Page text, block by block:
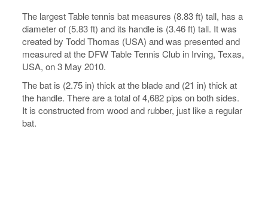
The largest Table tennis bat measures (8.83 ft) tall, has a
diameter of (5.83 ft) and its handle is (3.46 ft) tall. It was
created by Todd Thomas (USA) and was presented and
measured at the DFW Table Tennis Club in Irving, Texas,
USA, on 3 May 2010.
The bat is (2.75 in) thick at the blade and (21 in) thick at
the handle. There are a total of 4,682 pips on both sides.
It is constructed from wood and rubber, just like a regular
bat.